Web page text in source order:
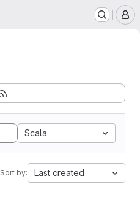
Scala
Sort by: Last created